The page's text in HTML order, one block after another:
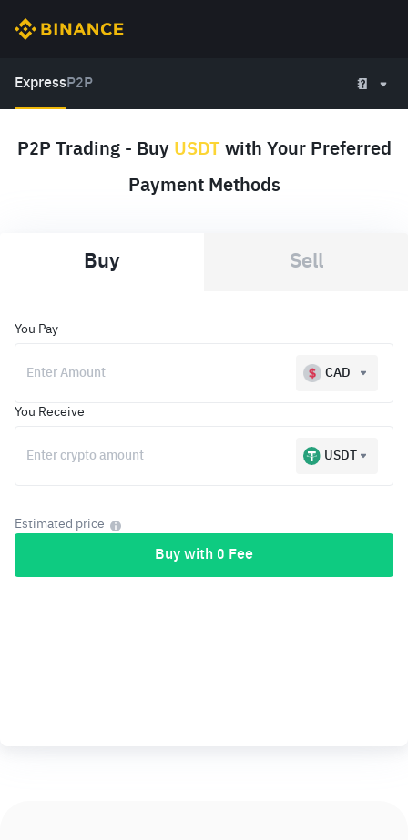
Express P2P
P2P Trading - Buy USDT with Your Preferred
Payment Methods
Buy Sell
You Pay
CAD
You Receive
USDT
Estimated price
Buy with 0 Fee